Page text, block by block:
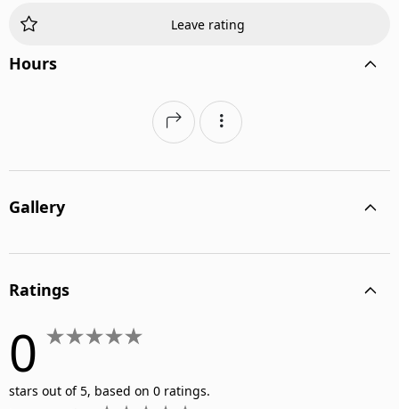
Leave rating
Hours
Gallery
Ratings
0
stars out of 5, based on 0 ratings.